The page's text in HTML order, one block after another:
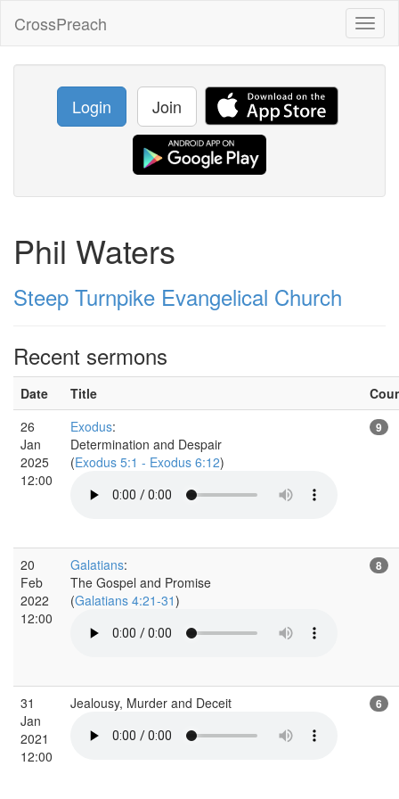
CrossPreach
Login Join
Phil Waters
Steep Turnpike Evangelical Church
Recent sermons
Date Title
26
Jan
2025
12:00
Exodus:
Determination and Despair
(Exodus 5:1 - Exodus 6:12)
9
20
Feb
2022
12:00
Galatians:
The Gospel and Promise
(Galatians 4:21-31)
8
31
Jan
2021
12:00
Jealousy, Murder and Deceit 6